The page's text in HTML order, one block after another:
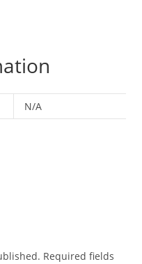
N/A
Required fields